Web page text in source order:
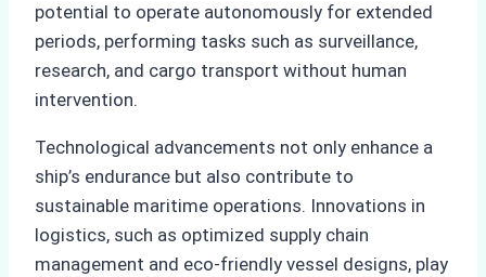
potential to operate autonomously for extended
periods, performing tasks such as surveillance,
research, and cargo transport without human
intervention.
Technological advancements not only enhance a
ship’s endurance but also contribute to
sustainable maritime operations. Innovations in
logistics, such as optimized supply chain
management and eco-friendly vessel designs, play